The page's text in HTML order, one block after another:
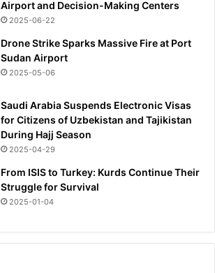
Airport and Decision-Making Centers
2025-06-22
Drone Strike Sparks Massive Fire at Port
Sudan Airport
2025-05-06
Saudi Arabia Suspends Electronic Visas
for Citizens of Uzbekistan and Tajikistan
During Hajj Season
2025-04-29
From ISIS to Turkey: Kurds Continue Their
Struggle for Survival
2025-01-04